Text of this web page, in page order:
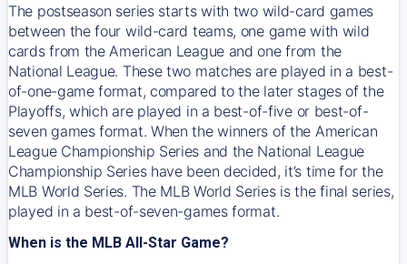
The postseason series starts with two wild-card games
between the four wild-card teams, one game with wild
cards from the American League and one from the
National League. These two matches are played in a best-
of-one-game format, compared to the later stages of the
Playoffs, which are played in a best-of-five or best-of-
seven games format. When the winners of the American
League Championship Series and the National League
Championship Series have been decided, it’s time for the
MLB World Series. The MLB World Series is the final series,
played in a best-of-seven-games format.
When is the MLB All-Star Game?